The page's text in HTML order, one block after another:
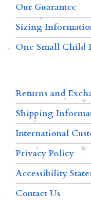
Our Guarantee
Sizing
One Small Child
Returns and
Shipping
International
Privacy Policy
Accessibility
Contact Us